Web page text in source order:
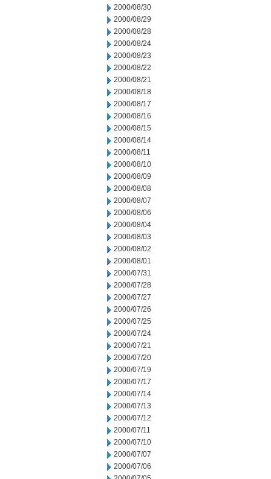
2000/08/30
2000/08/29
2000/08/28
2000/08/24
2000/08/23
2000/08/22
2000/08/21
2000/08/18
2000/08/17
2000/08/16
2000/08/15
2000/08/14
2000/08/11
2000/08/10
2000/08/09
2000/08/08
2000/08/07
2000/08/06
2000/08/04
2000/08/03
2000/08/02
2000/08/01
2000/07/31
2000/07/28
2000/07/27
2000/07/26
2000/07/25
2000/07/24
2000/07/21
2000/07/20
2000/07/19
2000/07/17
2000/07/14
2000/07/13
2000/07/12
2000/07/11
2000/07/10
2000/07/07
2000/07/06